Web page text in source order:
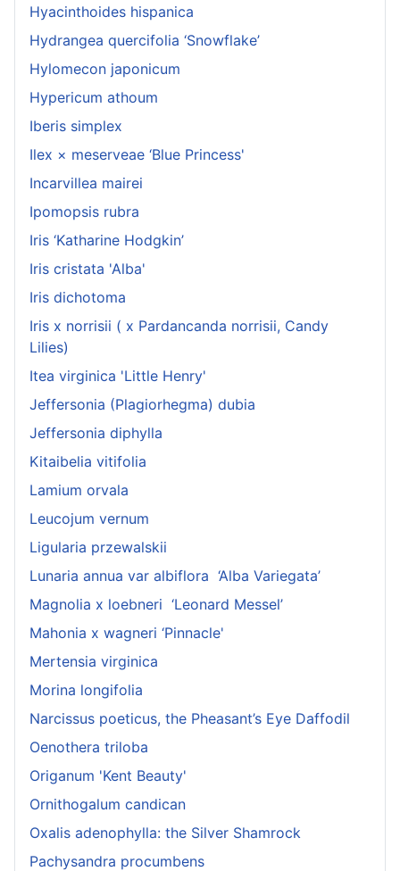
Hyacinthoides hispanica
Hydrangea quercifolia ‘Snowflake’
Hylomecon japonicum
Hypericum athoum
Iberis simplex
Ilex × meserveae ‘Blue Princess'
Incarvillea mairei
Ipomopsis rubra
Iris ‘Katharine Hodgkin’
Iris cristata 'Alba'
Iris dichotoma
Iris x norrisii ( x Pardancanda norrisii, Candy
Lilies)
Itea virginica 'Little Henry'
Jeffersonia (Plagiorhegma) dubia
Jeffersonia diphylla
Kitaibelia vitifolia
Lamium orvala
Leucojum vernum
Ligularia przewalskii
Lunaria annua var albiflora ‘Alba Variegata’
Magnolia x loebneri ‘Leonard Messel’
Mahonia x wagneri ‘Pinnacle'
Mertensia virginica
Morina longifolia
Narcissus poeticus, the Pheasant’s Eye Daffodil
Oenothera triloba
Origanum 'Kent Beauty'
Ornithogalum candican
Oxalis adenophylla: the Silver Shamrock
Pachysandra procumbens